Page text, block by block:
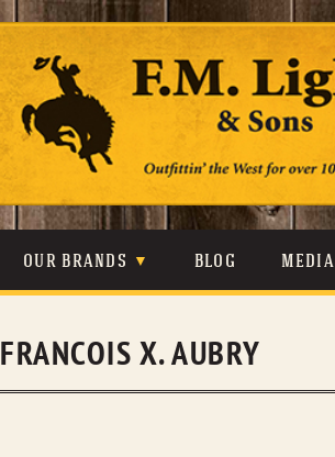
content
OUR BRANDS
JOHNSON & HELD
BLOG MEDIA
FRANCOIS X. AUBRY